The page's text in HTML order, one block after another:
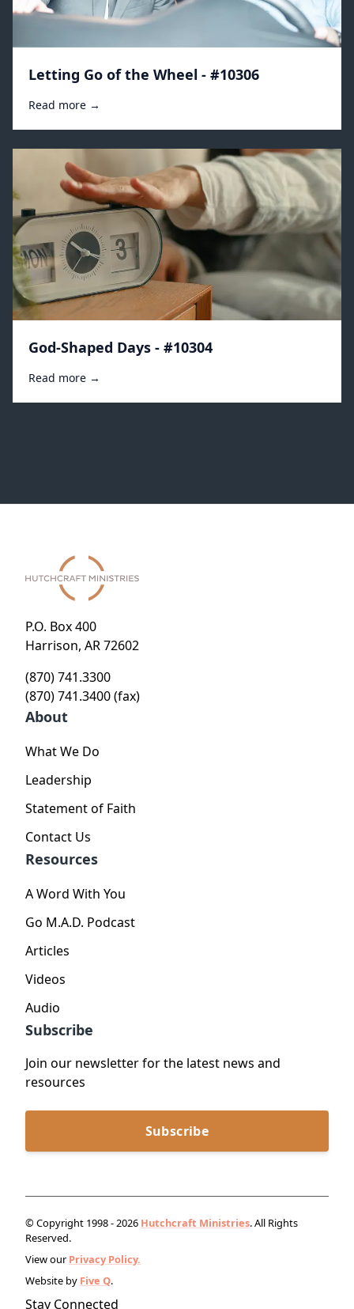
Letting Go of the Wheel - #10306
Read more →
God-Shaped Days - #10304
Read more →
P.O. Box 400
Harrison, AR 72602
(870) 741.3300
(870) 741.3400 (fax)
About
What We Do
Leadership
Statement of Faith
Contact Us
Resources
A Word With You
Go M.A.D. Podcast
Articles
Videos
Audio
Subscribe
Join our newsletter for the latest news and
resources
Subscribe
© Copyright 1998 - 2026 Hutchcraft Ministries. All Rights
Reserved.
View our Privacy Policy.
Website by Five Q.
Stay Connected